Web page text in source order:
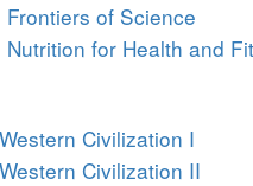
Frontiers of Science
Nutrition for Health and
Civilization I
Civilization II